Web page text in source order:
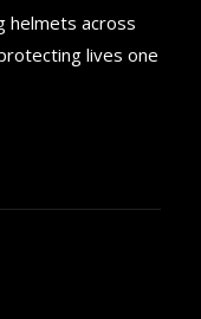
helmets across
lives one